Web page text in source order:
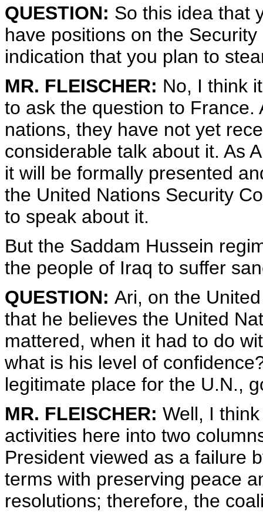
QUESTION: So this idea that
have positions on the
indication that you plan to
MR. FLEISCHER: No, I think
to ask the question to
nations, they have not yet
considerable talk about it. As
it will be formally presented
the United Nations Security
to speak about it.
But the Saddam Hussein
the people of Iraq to suffer
QUESTION: Ari, on the
that he believes the United
mattered, when it had to do
what is his level of
legitimate place for the U.N.,
MR. FLEISCHER: Well, I
activities here into two
President viewed as a failure
terms with preserving peace
resolutions; therefore, the